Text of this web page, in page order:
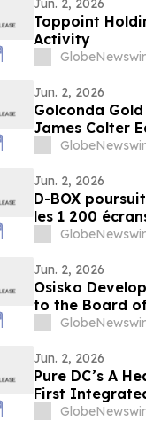
Jun. 2, 2026
Toppoint
Activity
Jun. 2, 2026
Golconda
James Colter
Jun. 2, 2026
D-BOX
les 1 200
de 3,2
Jun. 2, 2026
Osisko
to the Board
Osisko Gold
Jun. 2, 2026
Pure DC’s A
First
Centre Sector